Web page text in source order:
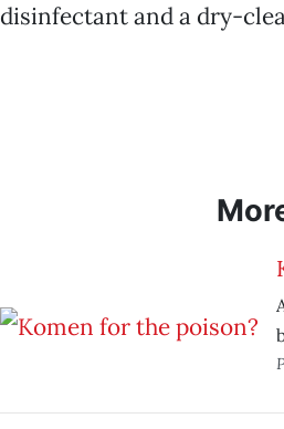
disinfectant and a dry-